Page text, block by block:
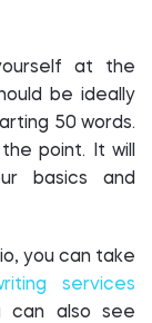
at the
be ideally
50 words.
point. It will
basics and
you can take
services
can also see